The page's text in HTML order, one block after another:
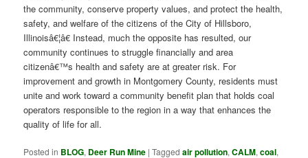
the community, conserve property values, and protect the health,
safety, and welfare of the citizens of the City of Hillsboro,
Illinoisâ€¦â€ Instead, much the opposite has resulted, our
community continues to struggle financially and area
citizenâ€™s health and safety are at greater risk. For
improvement and growth in Montgomery County, residents must
unite and work toward a community benefit plan that holds coal
operators responsible to the region in a way that enhances the
quality of life for all.
Posted in BLOG, Deer Run Mine |Tagged air pollution,CALM,coal,